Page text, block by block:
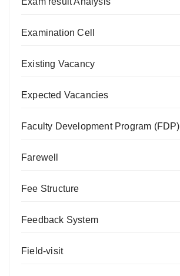
Examination Cell
Existing Vacancy
Expected Vacancies
Faculty Development Program (FDP)
Farewell
Fee Structure
Feedback System
Field-visit